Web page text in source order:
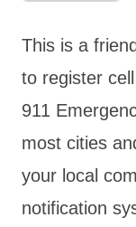
This is a
to register
911
most cities
your local
notification